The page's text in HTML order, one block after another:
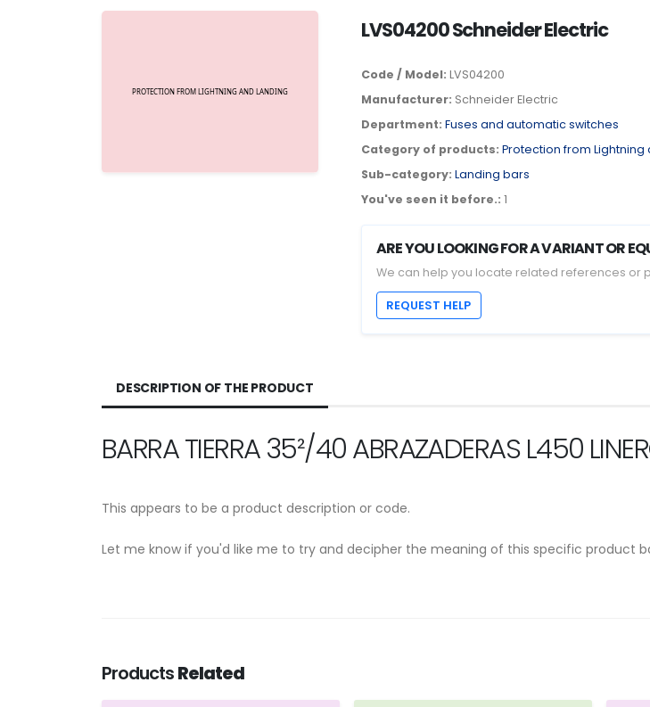
LVS04200 Schneider Electric
Code / Model: LVS04200
Manufacturer: Schneider Electric
Department: Fuses and automatic switches
Category of products: Protection from Lightning
Sub-category: Landing bars
You've seen it before.: 1
ARE YOU LOOKING FOR A VARIANT OR
We can help you locate related references or
REQUEST HELP
DESCRIPTION OF THE PRODUCT
BARRA TIERRA 35²/40 ABRAZADERAS L450
This appears to be a product description or code.
Let me know if you'd like me to try and decipher the meaning of this specific product
ProductsRelated